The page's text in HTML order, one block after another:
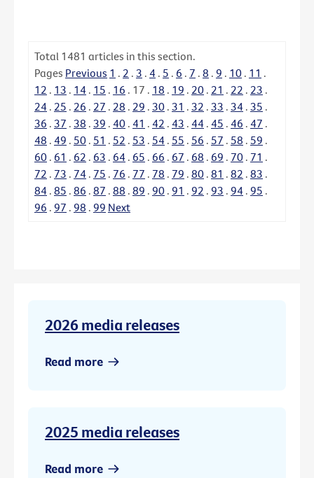
Total 1481 articles in this section.
Pages Previous 1 . 2 . 3 . 4 . 5 . 6 . 7 . 8 . 9 . 10 . 11 .
12 . 13 . 14 . 15 . 16 . 17 . 18 . 19 . 20 . 21 . 22 . 23 .
24 . 25 . 26 . 27 . 28 . 29 . 30 . 31 . 32 . 33 . 34 . 35 .
36 . 37 . 38 . 39 . 40 . 41 . 42 . 43 . 44 . 45 . 46 . 47 .
48 . 49 . 50 . 51 . 52 . 53 . 54 . 55 . 56 . 57 . 58 . 59 .
60 . 61 . 62 . 63 . 64 . 65 . 66 . 67 . 68 . 69 . 70 . 71 .
72 . 73 . 74 . 75 . 76 . 77 . 78 . 79 . 80 . 81 . 82 . 83 .
84 . 85 . 86 . 87 . 88 . 89 . 90 . 91 . 92 . 93 . 94 . 95 .
96 . 97 . 98 . 99 Next
2026 media releases
Read more
2025 media releases
Read more